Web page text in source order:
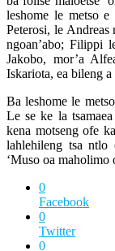
leshome le metso
Peterosi, le Andreas
ngoan’abo; Filippi
Jakobo, mor’a
Iskariota, ea bileng a
Ba leshome le
Le se ke la
kena motseng ofe
lahlehileng tsa ntlo
‘Muso oa maholimo
0
Facebook
0
Twitter
0